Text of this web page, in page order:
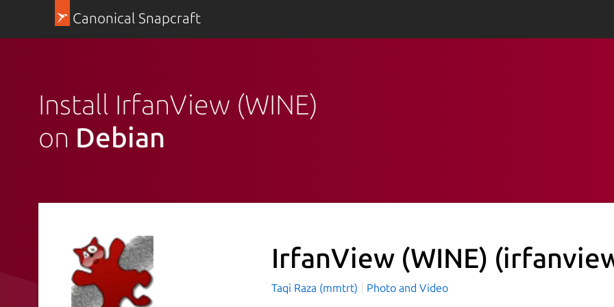
Canonical Snapcraft
Install IrfanView (WINE)
on Debian
IrfanView (WINE)
Taqi Raza (mmtrt) Photo and Video